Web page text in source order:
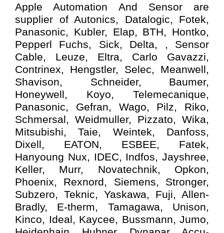
Apple Automation And Sensor are
supplier of Autonics, Datalogic, Fotek,
Panasonic, Kubler, Elap, BTH, Hontko,
Pepperl Fuchs, Sick, Delta, , Sensor
Cable, Leuze, Eltra, Carlo Gavazzi,
Contrinex, Hengstler, Selec, Meanwell,
Shavison, Schneider, Baumer,
Honeywell, Koyo, Telemecanique,
Panasonic, Gefran, Wago, Pilz, Riko,
Schmersal, Weidmuller, Pizzato, Wika,
Mitsubishi, Taie, Weintek, Danfoss,
Dixell, EATON, ESBEE, Fatek,
Hanyoung Nux, IDEC, Indfos, Jayshree,
Keller, Murr, Novatechnik, Opkon,
Phoenix, Rexnord, Siemens, Stronger,
Subzero, Teknic, Yaskawa, Fuji, Allen-
Bradly, E-therm, Tamagawa, Unison,
Kinco, Ideal, Kaycee, Bussmann, Jumo,